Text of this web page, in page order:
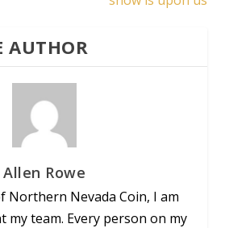
AUTHOR
Allen Rowe
Northern Nevada Coin, I am
my team. Every person on my